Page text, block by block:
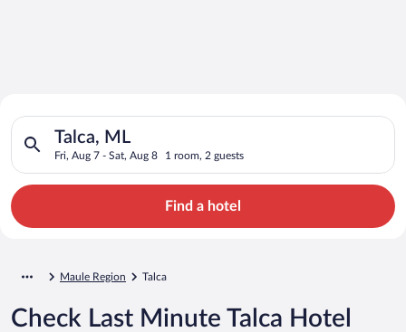
Search for Cheap Deals on
Hotels in Talca
Talca, ML
Fri, Aug 7 - Sat, Aug 8 1 room, 2 guests
Search for hotels in Talca, ML. Check-in on Fri, Aug 7,
Find a hotel
Maule Region Talca
Check Last Minute Talca Hotel